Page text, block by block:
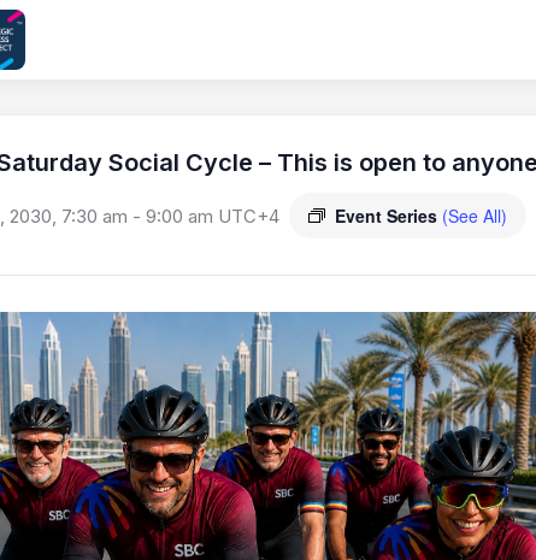
Social Cycle – This is open to
2030, 7:30 am - 9:00 am UTC+4 Event Series (See All)